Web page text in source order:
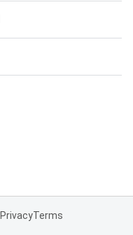
PrivacyTerms